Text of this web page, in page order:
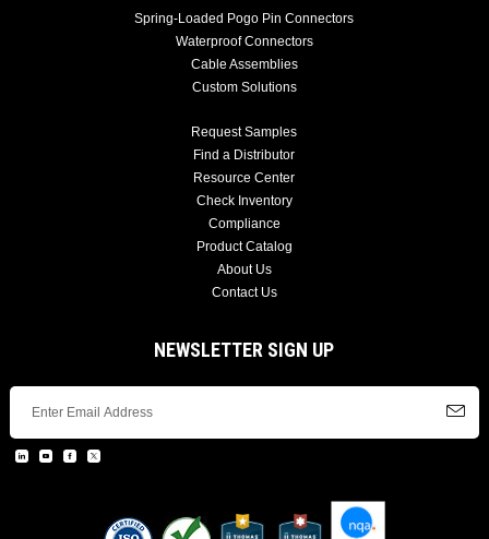
Spring-Loaded Pogo Pin Connectors
Waterproof Connectors
Cable Assemblies
Custom Solutions
Request Samples
Find a Distributor
Resource Center
Check Inventory
Compliance
Product Catalog
About Us
Contact Us
NEWSLETTER SIGN UP